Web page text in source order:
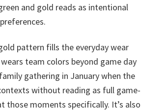
and gold reads as intentional
pattern fills the everyday wear
team colors beyond game day
gathering in January when the
without reading as full game-
those moments specifically. It’s also